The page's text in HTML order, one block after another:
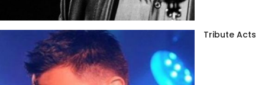
Tribute Acts